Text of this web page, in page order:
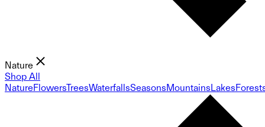
Nature
Shop All
NatureFlowersTreesWaterfallsSeasonsMountainsLakes